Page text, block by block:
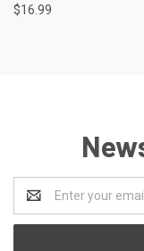
$16.99
Address